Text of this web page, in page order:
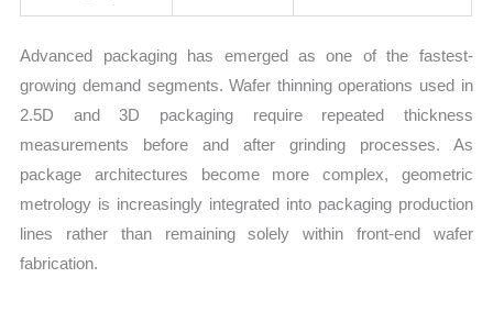
Advanced packaging has emerged as one of the fastest-
growing demand segments. Wafer thinning operations used in
2.5D and 3D packaging require repeated thickness
measurements before and after grinding processes. As
package architectures become more complex, geometric
metrology is increasingly integrated into packaging production
lines rather than remaining solely within front-end wafer
fabrication.